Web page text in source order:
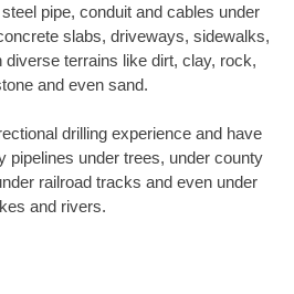
pipe, conduit and cables under
slabs, driveways, sidewalks,
terrains like dirt, clay, rock,
and even sand.
drilling experience and have
pipelines under trees, under county
railroad tracks and even under
and rivers.